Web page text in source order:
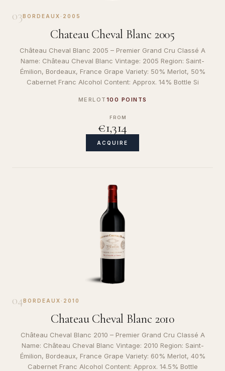
03BORDEAUX · 2005
Chateau Cheval Blanc 2005
Château Cheval Blanc 2005 – Premier Grand Cru Classé A
Name: Château Cheval Blanc Vintage: 2005 Region: Saint-
Émilion, Bordeaux, France Grape Variety: 50% Merlot, 50%
Cabernet Franc Alcohol Content: Approx. 14% Bottle Si
MERLOT 100 POINTS
FROM
€1,314
ACQUIRE
04BORDEAUX · 2010
Chateau Cheval Blanc 2010
Château Cheval Blanc 2010 – Premier Grand Cru Classé A
Name: Château Cheval Blanc Vintage: 2010 Region: Saint-
Émilion, Bordeaux, France Grape Variety: 60% Merlot, 40%
Cabernet Franc Alcohol Content: Approx. 14.5% Bottle